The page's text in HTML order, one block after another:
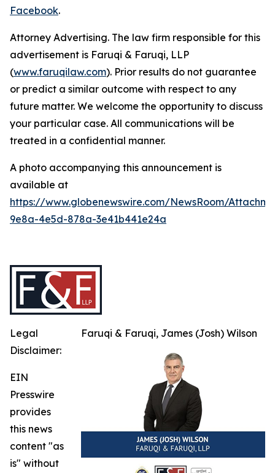
Facebook.
Attorney Advertising. The law firm responsible for this
advertisement is Faruqi & Faruqi, LLP
(www.faruqilaw.com). Prior results do not guarantee
or predict a similar outcome with respect to any
future matter. We welcome the opportunity to discuss
your particular case. All communications will be
treated in a confidential manner.
A photo accompanying this announcement is
available at
https://www.globenewswire.com/NewsRoom/
9e8a-4e5d-878a-3e41b441e24a
Faruqi & Faruqi, James (Josh) Wilson
Legal
Disclaimer:
EIN
Presswire
provides
this news
content "as
is" without